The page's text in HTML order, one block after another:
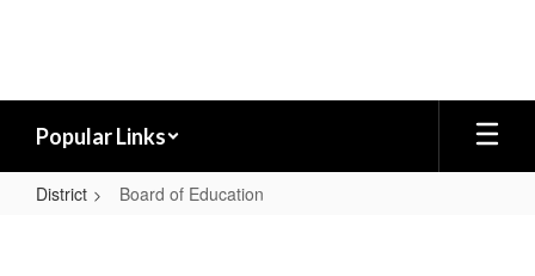
Popular Links
District Board of Education